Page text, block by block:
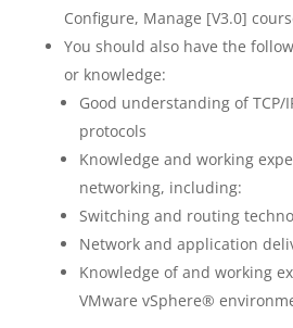
Configure, Manage [V3.0]
You should also have the
or knowledge:
Good understanding of TCP/
protocols
Knowledge and working
networking, including:
Switching and routing
Network and application
Knowledge of and working
VMware vSphere®